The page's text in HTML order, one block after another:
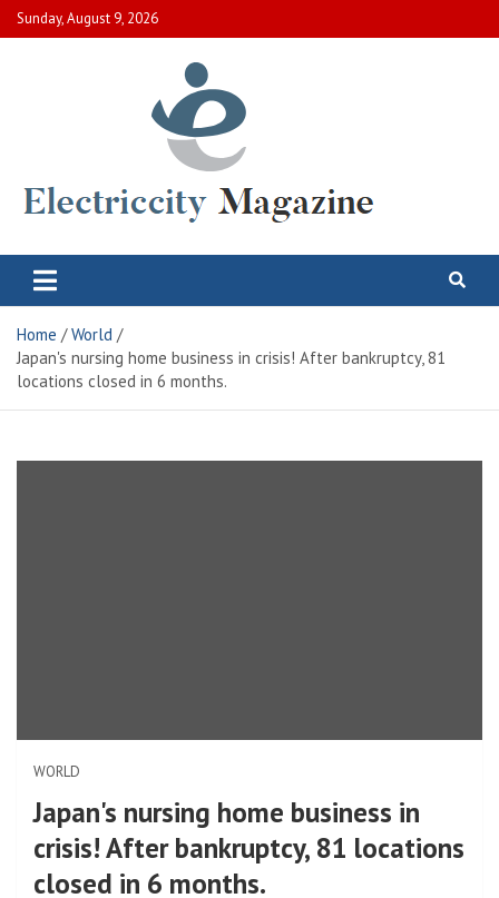
Skip
to
Sunday, August 9, 2026
Electric City Magazine
Home
World
Japan's nursing home business in crisis! After bankruptcy, 81
locations closed in 6 months.
WORLD
Japan's nursing home business in
crisis! After bankruptcy, 81 locations
closed in 6 months.